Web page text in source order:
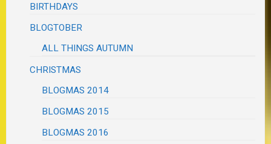
BIRTHDAYS
BLOGTOBER
ALL THINGS AUTUMN
CHRISTMAS
BLOGMAS 2014
BLOGMAS 2015
BLOGMAS 2016